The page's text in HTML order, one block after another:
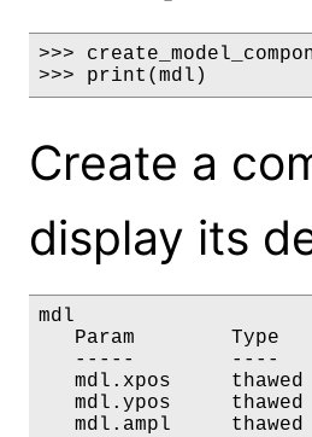
>>>
>>> print(mdl)
Create a
display its
mdl
Param        Type
-----        ----
mdl.xpos
mdl.ypos
mdl.ampl